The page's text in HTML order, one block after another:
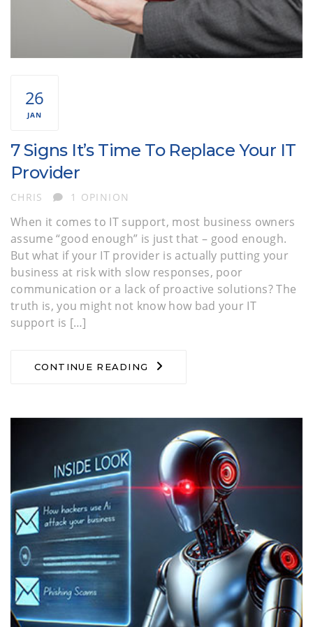
26
JAN
7 Signs It’s Time To Replace Your IT
Provider
AUTHOR
CHRIS 1 OPINION
When it comes to IT support, most business owners
assume “good enough” is just that – good enough.
But what if your IT provider is actually putting your
business at risk with slow responses, poor
communication or a lack of proactive solutions? The
truth is, you might not know how bad your IT
support is […]
CONTINUE READING